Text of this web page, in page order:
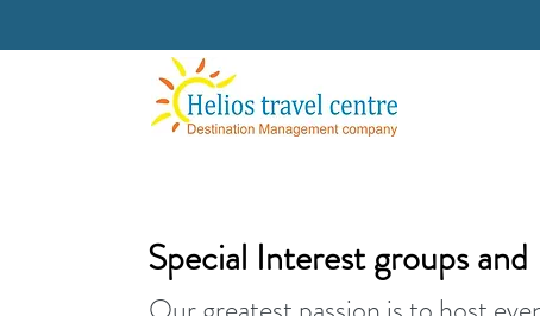
Special Interest groups